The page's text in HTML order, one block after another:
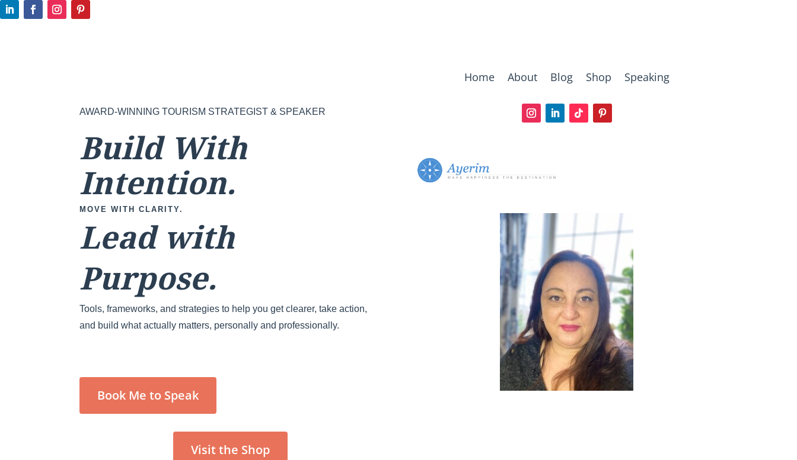
Home About Blog Shop Speaking
AWARD-WINNING TOURISM STRATEGIST & SPEAKER
Build With
Intention.
MOVE WITH CLARITY.
Lead with
Purpose.
Tools, frameworks, and strategies to help you get clearer, take action,
and build what actually matters, personally and professionally.
Book Me to Speak
Visit the Shop